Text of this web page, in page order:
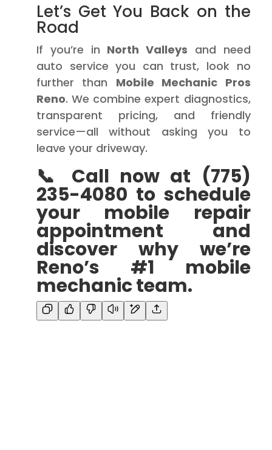
Let’s Get You Back on the
Road
If you’re in North Valleys and need
auto service you can trust, look no
further than Mobile Mechanic Pros
Reno. We combine expert diagnostics,
transparent pricing, and friendly
service—all without asking you to
leave your driveway.
📞 Call now at (775)
235-4080 to schedule
your mobile repair
appointment and
discover why we’re
Reno’s #1 mobile
mechanic team.